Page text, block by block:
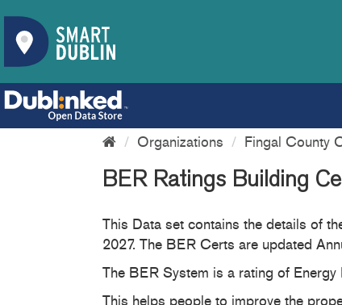
Organizations Fingal County
BER Ratings Building
This Data set contains the details of
2027. The BER Certs are updated
The BER System is a rating of
This helps people to improve the